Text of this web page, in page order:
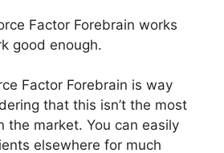
Factor Forebrain works
good enough.
Factor Forebrain is way
that this isn’t the most
the market. You can easily
elsewhere for much